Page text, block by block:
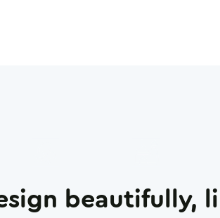
beautifully,